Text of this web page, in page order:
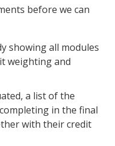
before we can
showing all modules
weighting and
a list of the
in the final
with their credit